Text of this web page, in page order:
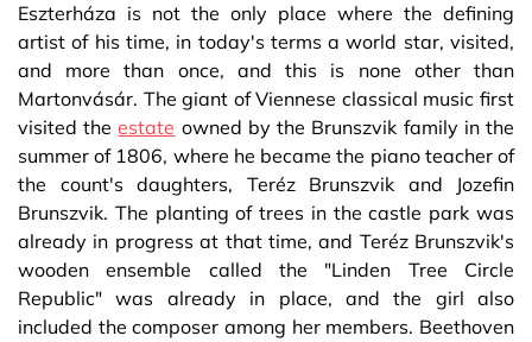
Eszterháza is not the only place where the defining
artist of his time, in today's terms a world star, visited,
and more than once, and this is none other than
Martonvásár. The giant of Viennese classical music first
visited theestate owned by the Brunszvik family in the
summer of 1806, where he became the piano teacher of
the count's daughters, Teréz Brunszvik and Jozefin
Brunszvik. The planting of trees in the castle park was
already in progress at that time, and Teréz Brunszvik's
wooden ensemble called the "Linden Tree Circle
Republic" was already in place, and the girl also
included the composer among her members. Beethoven